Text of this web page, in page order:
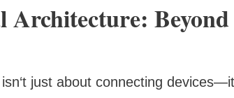
Architecture:
just about connecting